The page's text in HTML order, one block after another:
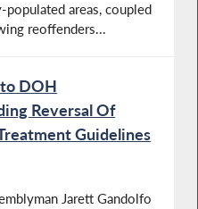
areas, coupled
reoffenders...
DOH
Reversal Of
Guidelines
Jarett Gandolfo